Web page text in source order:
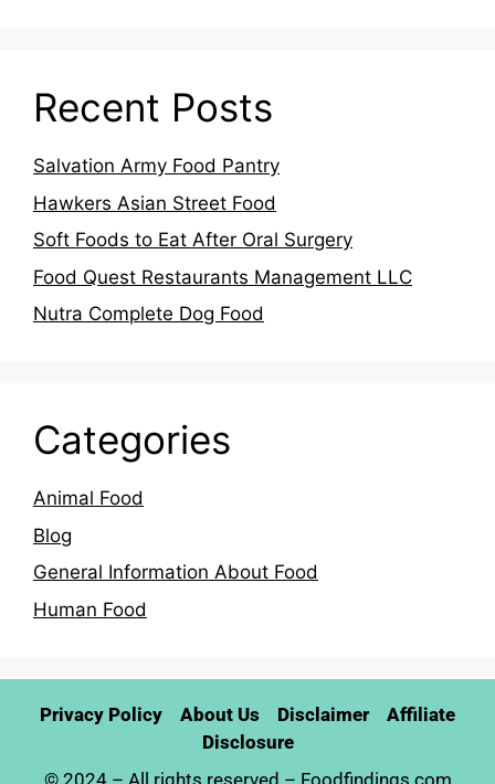
Recent Posts
Salvation Army Food Pantry
Hawkers Asian Street Food
Soft Foods to Eat After Oral Surgery
Food Quest Restaurants Management LLC
Nutra Complete Dog Food
Categories
Animal Food
Blog
General Information About Food
Human Food
Privacy Policy About Us Disclaimer
Affiliate
Disclosure